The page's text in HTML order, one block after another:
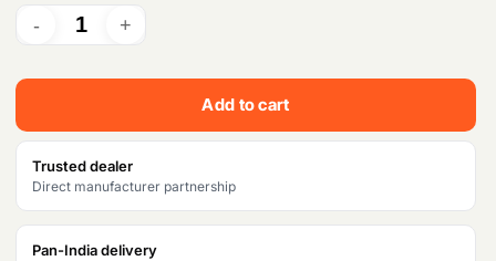
Add to cart
Trusted dealer
Direct manufacturer partnership
Pan-India delivery